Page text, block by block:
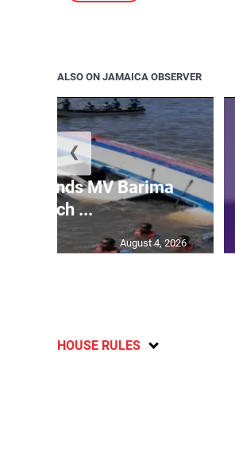
ALSO ON JAMAICA OBSERVER
ends MV Barima
search ...
August 4, 2026
❮
HOUSE RULES